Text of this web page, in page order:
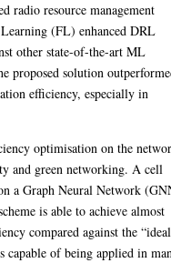
radio resource management
(FL) enhanced DRL
other state-of-the-art ML
proposed solution
efficiency, especially in
optimisation on the
and green networking. A cell
a Graph Neural Network
is able to achieve almost
compared against the
capable of being applied in